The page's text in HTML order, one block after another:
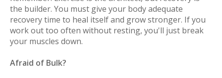
the builder. You must give your body adequate
recovery time to heal itself and grow stronger. If you
work out too often without resting, you'll just break
your muscles down.
Afraid of Bulk?